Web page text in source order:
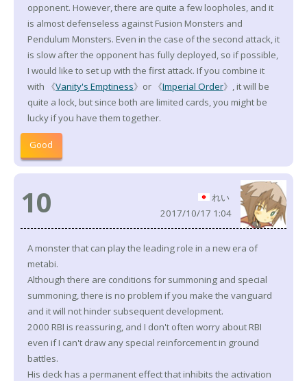
opponent. However, there are quite a few loopholes, and it
is almost defenseless against Fusion Monsters and
Pendulum Monsters. Even in the case of the second attack, it
is slow after the opponent has fully deployed, so if possible,
I would like to set up with the first attack. If you combine it
with 《Vanity's Emptiness》or 《Imperial Order》, it will be
quite a lock, but since both are limited cards, you might be
lucky if you have them together.
Good
10
れい
2017/10/17 1:04
A monster that can play the leading role in a new era of
metabi.
Although there are conditions for summoning and special
summoning, there is no problem if you make the vanguard
and it will not hinder subsequent development.
2000 RBI is reassuring, and I don't often worry about RBI
even if I can't draw any special reinforcement in ground
battles.
His deck has a permanent effect that inhibits the activation